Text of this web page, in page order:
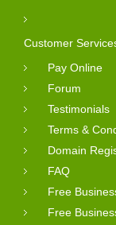
Customer
Pay Online
Forum
Testimonials
Terms &
Domain
FAQ
Free
Free